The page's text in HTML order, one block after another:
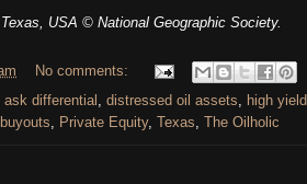
USA © National Geographic Society.
No comments:
ask differential , distressed oil assets, high yield
, Private Equity, Texas, The Oilholic